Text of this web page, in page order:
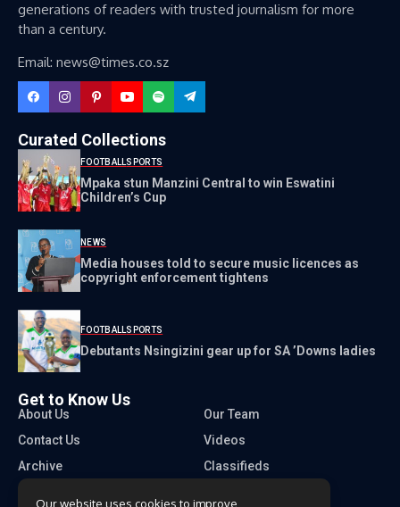
generations of readers with trusted journalism for more
than a century.
Email: news@times.co.sz
Curated Collections
FOOTBALL SPORTS
Mpaka stun Manzini Central to win Eswatini
Children’s Cup
NEWS
Media houses told to secure music licences as
copyright enforcement tightens
FOOTBALL SPORTS
Debutants Nsingizini gear up for SA ’Downs ladies
Get to Know Us
About Us
Our Team
Contact Us
Videos
Archive
Classifieds
Our website uses cookies to improve